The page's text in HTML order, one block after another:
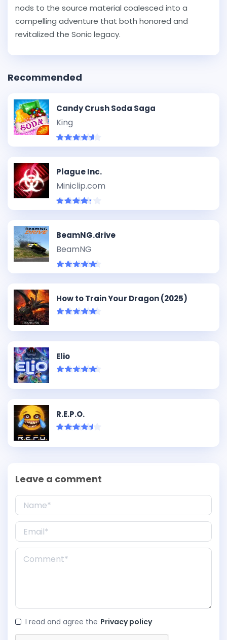
nods to the source material coalesced into a
compelling adventure that both honored and
revitalized the Sonic legacy.
Recommended
Candy Crush Soda Saga
King
Plague Inc.
Miniclip.com
BeamNG.drive
BeamNG
How to Train Your Dragon (2025)
Elio
R.E.P.O.
Leave a comment
I read and agree the Privacy policy